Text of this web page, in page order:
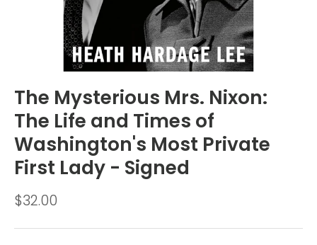
The Mysterious Mrs. Nixon:
The Life and Times of
Washington's Most Private
First Lady - Signed
$32.00